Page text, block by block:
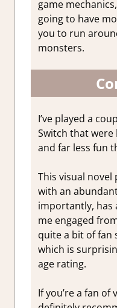
game
going to have
you to run
monsters.
I’ve played a
Switch that
and far less fun
This visual
with an
importantly, has
me engaged
quite a bit of fan
which is
age rating.
If you’re a fan of